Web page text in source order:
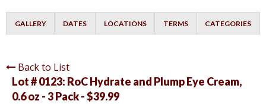
GALLERY DATES LOCATIONS TERMS CATEGORIES
Back to List
Lot # 0123: RoC Hydrate and Plump Eye Cream,
0.6 oz - 3 Pack - $39.99